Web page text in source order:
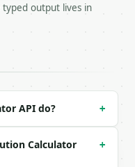
of: c1, v1, c2,
(default `0.1`) |
(default `100.0`) |
M, mM, uM, nM —
of: uL, mL, L — uL \|
typed output lives in
API do? +
Calculator
+